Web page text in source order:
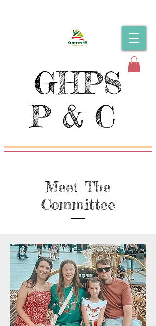
GHPS
P & C
Meet The
Committee